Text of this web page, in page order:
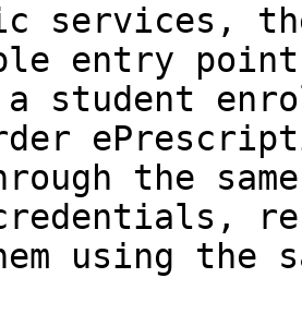
services,
entry
student
the
using the